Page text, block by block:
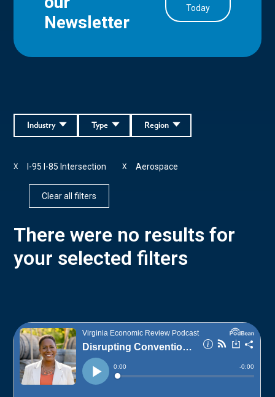
Newsletter
Today
Region
Type
Industry
I-95 I-85 Intersection
X Aerospace
X
Clear all filters
There were no results for
your selected filters